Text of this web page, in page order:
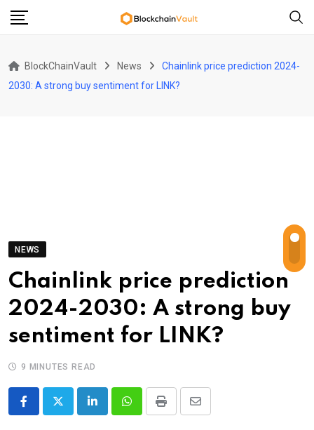
Skip
BlockChainVault News
Chainlink price prediction 2024-
2030: A strong buy sentiment for LINK?
NEWS
Chainlink price prediction
2024-2030: A strong buy
sentiment for LINK?
9 MINUTES READ
LinkedInWhatsappPrint
Share